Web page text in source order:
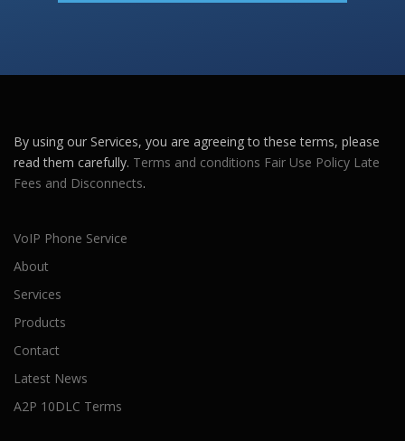
By using our Services, you are agreeing to these terms, please
read them carefully. Terms and conditions Fair Use Policy Late
Fees and Disconnects.
VoIP Phone Service
About
Services
Products
Contact
Latest News
A2P 10DLC Terms